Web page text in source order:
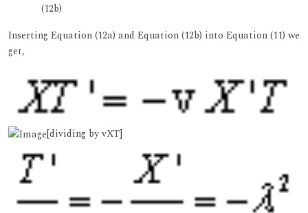
(12b)
Inserting Equation (12a) and Equation (12b) into Equation (11) we
get,
[dividing by vXT]